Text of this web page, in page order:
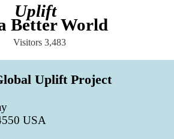
Uplift
Better World
Visitors 3,483
Uplift Project
USA